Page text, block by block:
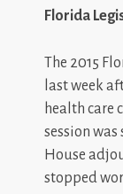
Florida
The 2015
last week
health care
session
House
stopped